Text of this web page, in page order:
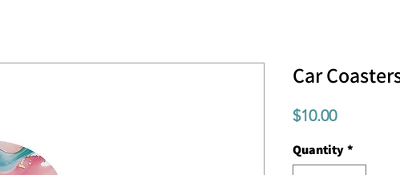
Car
$10.00Price
Quantity*